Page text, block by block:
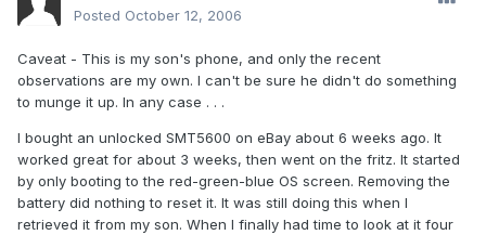
Posted October 12, 2006
Caveat - This is my son's phone, and only the recent
observations are my own. I can't be sure he didn't do something
to munge it up. In any case . . .
I bought an unlocked SMT5600 on eBay about 6 weeks ago. It
worked great for about 3 weeks, then went on the fritz. It started
by only booting to the red-green-blue OS screen. Removing the
battery did nothing to reset it. It was still doing this when I
retrieved it from my son. When I finally had time to look at it four